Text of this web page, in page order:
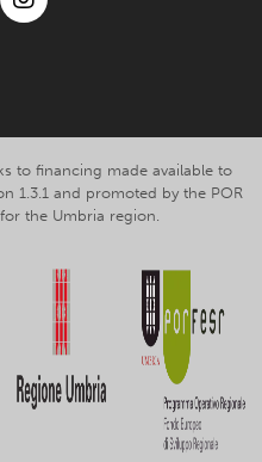
to financing made available to
1.3.1 and promoted by the POR
the Umbria region.